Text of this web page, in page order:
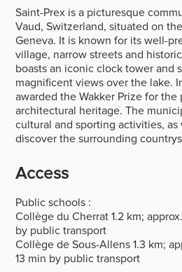
Saint-Prex is a picturesque
Vaud, Switzerland, situated on
Geneva. It is known for its well-
village, narrow streets and
boasts an iconic clock tower and
magnificent views over the lake.
awarded the Wakker Prize for the
architectural heritage. The
cultural and sporting activities,
discover the surrounding
Access
Public schools :
Collège du Cherrat 1.2 km;
by public transport
Collège de Sous-Allens 1.3 km;
13 min by public transport